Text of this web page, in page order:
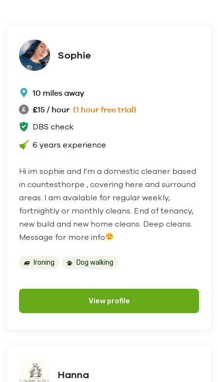
Sophie
10 miles away
£15 / hour (1 hour free trial)
DBS check
6 years experience
Hi im sophie and I’m a domestic cleaner based
in countesthorpe , covering here and surround
areas. I am available for regular weekly,
fortnightly or monthly cleans. End of tenancy,
new build and new home cleans. Deep cleans.
Message for more info
Ironing Dog walking
View profile
Hanna